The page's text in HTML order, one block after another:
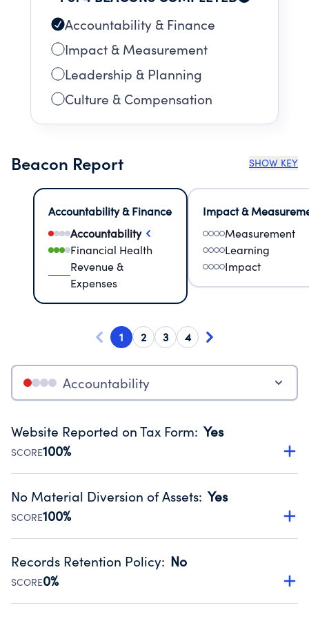
not just profits — entire communities can come
back to life.
Accountability & Finance
Impact & Measurement
Leadership & Planning
Culture & Compensation
Beacon Report SHOW KEY
Accountability & Finance
Accountability
Financial Health
Revenue &
Expenses
Impact &
Measurement
Learning
Impact
1 2 3 4
Accountability
Website Reported on Tax Form: Yes
SCORE100%
Disclosing the charity’s website promotes transparency
Public data from IRS Form 990. Fiscal Year 2024.
No Material Diversion of Assets: Yes
SCORE100%
Organizations report 'Yes' to confirm that no material
occurred during their fiscal year.
Source:Public data from IRS Form 990. Fiscal Year 2024.
Records Retention Policy: No
SCORE0%
Has a policy establishing guidelines for the handling,